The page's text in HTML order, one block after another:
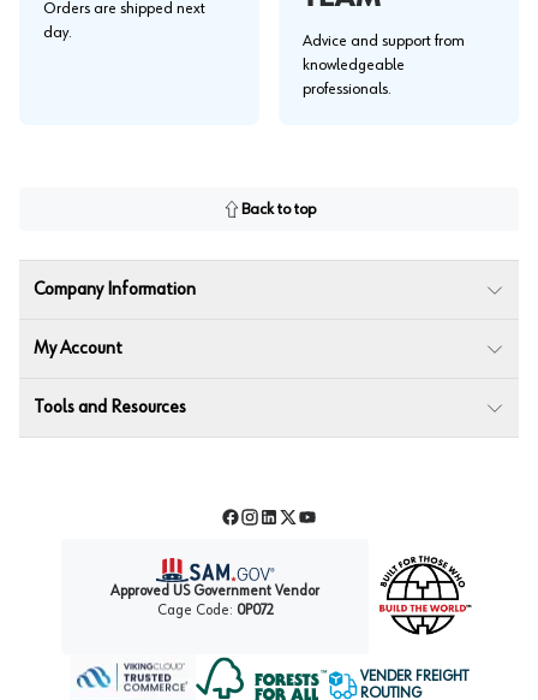
Orders are shipped next
day.
Advice and support from
knowledgeable
professionals.
Back to top
Company Information
My Account
Tools and Resources
Facebook
Instagram
LinkedIn
TwitterYouTube
Approved US Government Vendor
Cage Code: 0P072
VENDER FREIGHT
ROUTING